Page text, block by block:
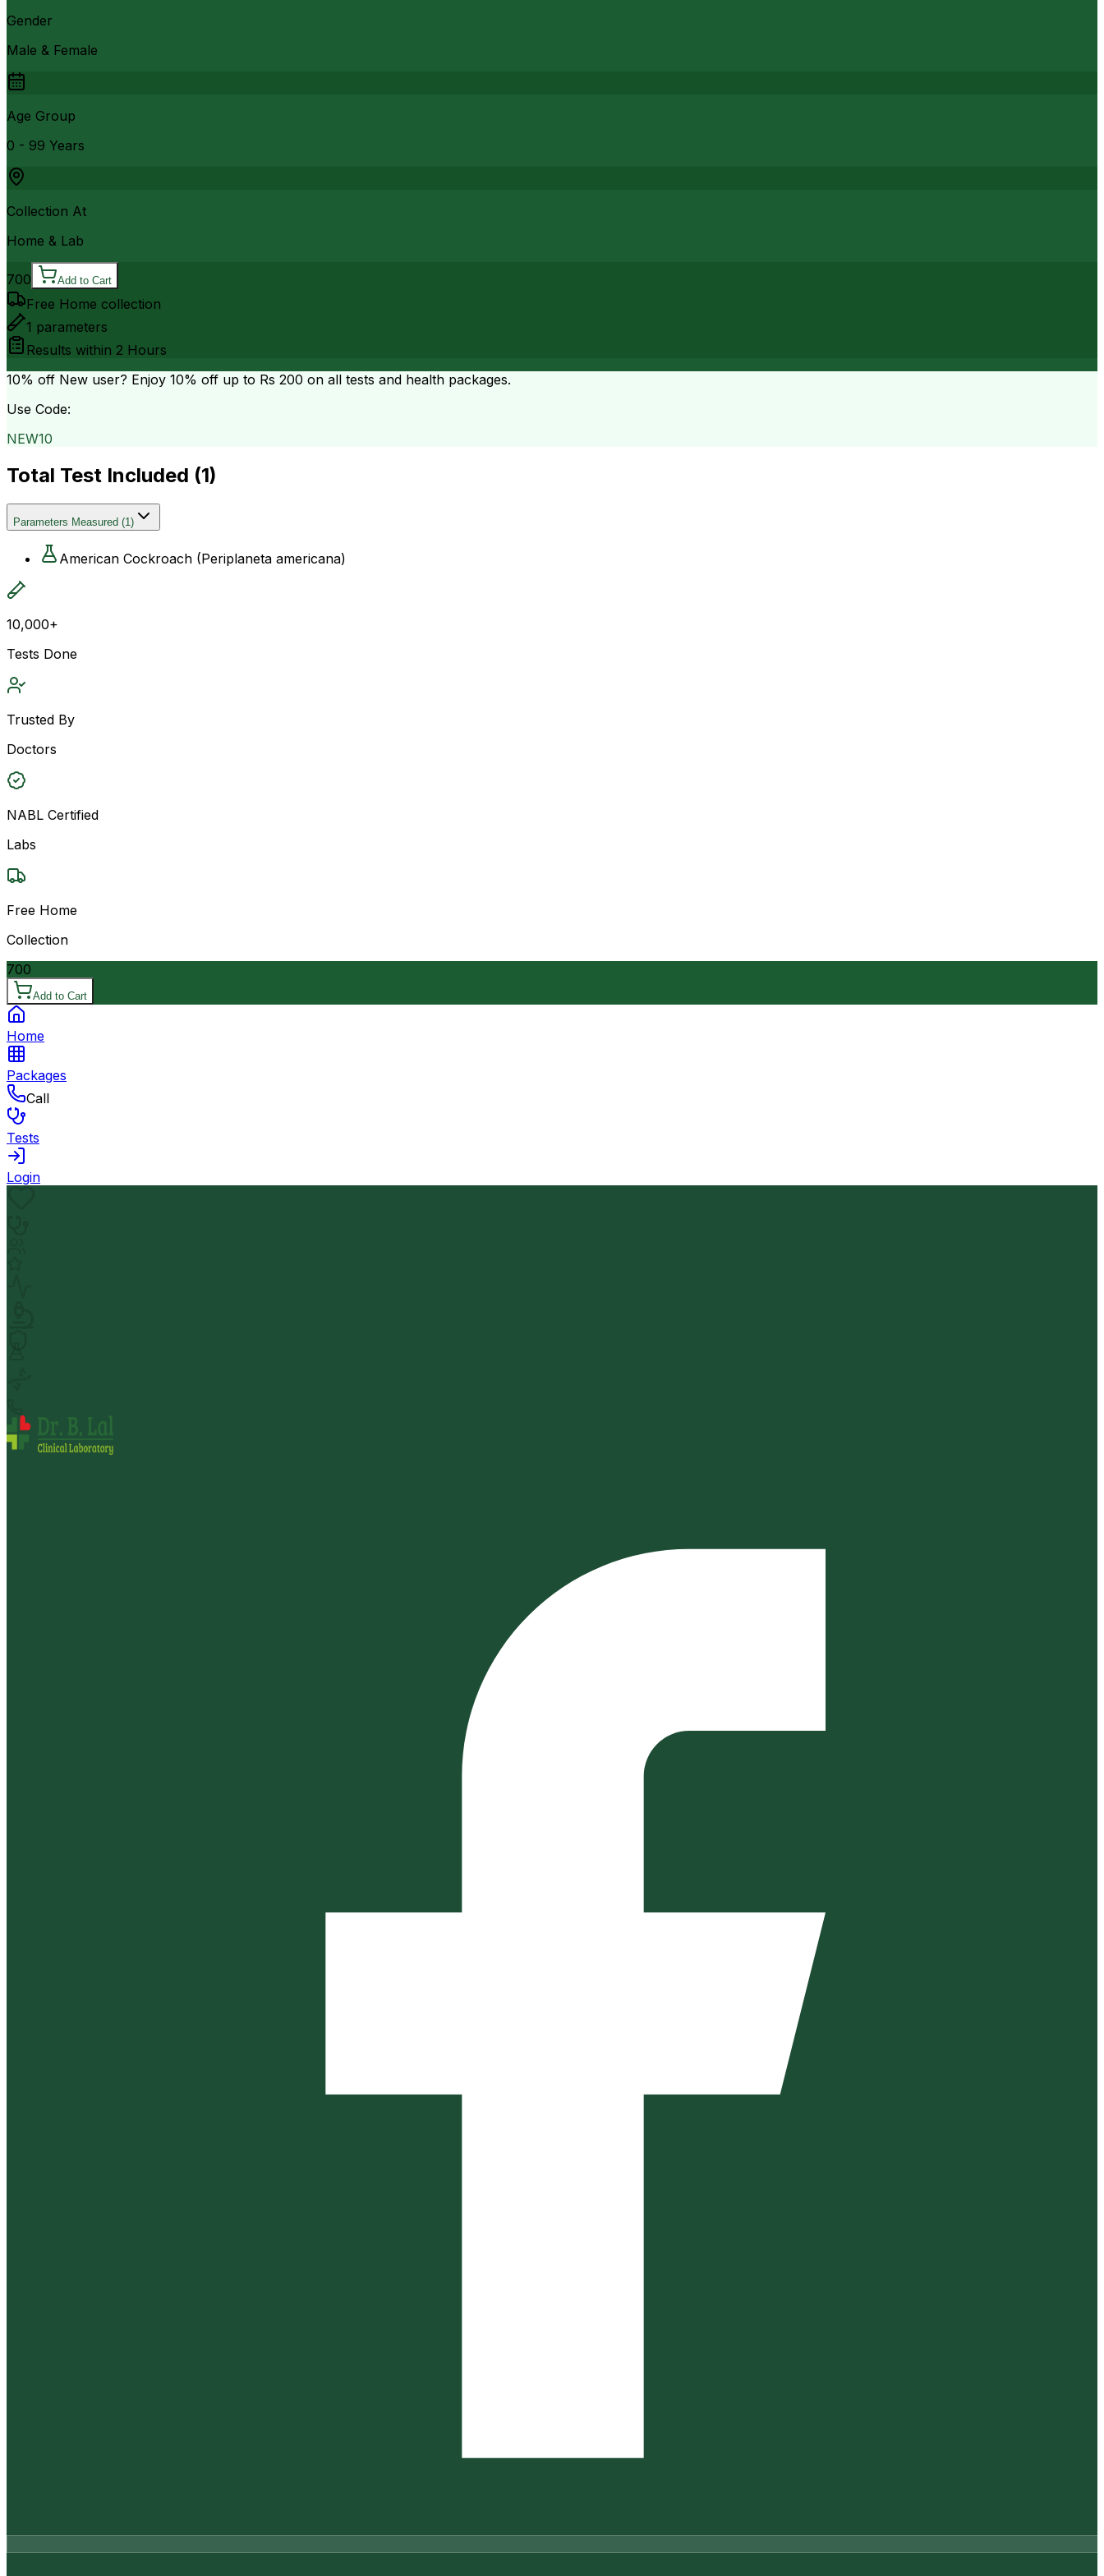
Gender
Male & Female
Age Group
0 - 99 Years
Collection At
Home & Lab
700 Add to Cart
Free Home collection
1 parameters
Results within 2 Hours
10% off New user? Enjoy 10% off up to Rs 200 on all tests and health packages.
Use Code:
NEW10
Total Test Included (1)
Parameters Measured (1)
American Cockroach (Periplaneta americana)
10,000+
Tests Done
Trusted By
Doctors
NABL Certified
Labs
Free Home
Collection
700
Add to Cart
Home
Packages
Call
Tests
Login